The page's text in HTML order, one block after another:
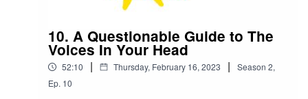
10. A Questionable Guide to The
Voices In Your Head
52:10 | Thursday, February 16, 2023 | Season 2,
Ep. 10